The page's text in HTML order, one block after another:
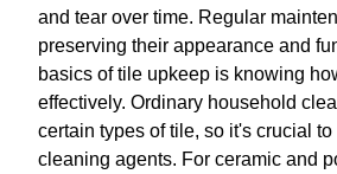
and tear over time. Regular
preserving their appearance and
basics of tile upkeep is knowing
effectively. Ordinary household
certain types of tile, so it's crucial
cleaning agents. For ceramic and